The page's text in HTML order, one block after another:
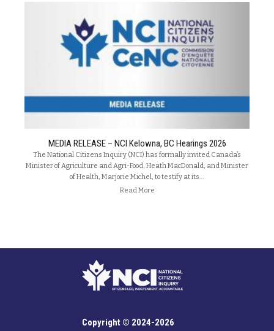
MEDIA RELEASE – NCI Kelowna, BC Hearings 2026
The National Citizens Inquiry (NCI) has formally invited Canada’s
Minister of Agriculture and Agri-Food, Heath MacDonald, and Minister
of Health, Marjorie Michel, to testify at its…
Read More
Copyright © 2024-2026